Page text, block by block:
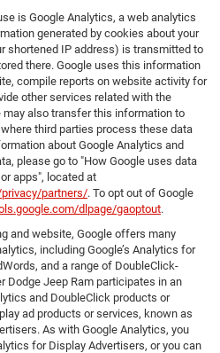
is Google Analytics, a web analytics
generated by cookies about your
shortened IP address) is transmitted to
there. Google uses this information
compile reports on website activity for
other services related with the
also transfer this information to
third parties process these data
about Google Analytics and
please go to "How Google uses data
apps", located at
partners/. To opt out of Google
dlpage/gaoptout.
and website, Google offers many
including Google’s Analytics for
and a range of DoubleClick-
Dodge Jeep Ram participates in an
and DoubleClick products or
ad products or services, known as
As with Google Analytics, you
for Display Advertisers, or you can